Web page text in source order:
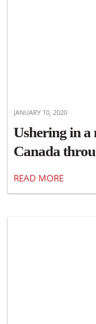
JANUARY 10, 2020
Ushering in a
Canada
READ MORE